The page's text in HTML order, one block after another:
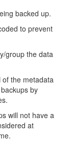
backed up.
to prevent
group the data
of the metadata
by
will not have a
at